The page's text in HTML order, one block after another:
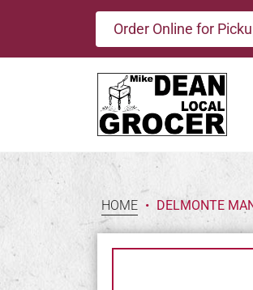
Order Online for
HOME • DELMONTE